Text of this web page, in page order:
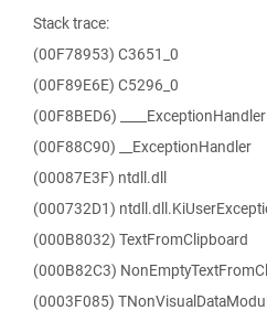
Stack trace:
(00F78953) C3651_0
(00F89E6E) C5296_0
(00F8BED6) ____ExceptionHandler
(00F88C90) __ExceptionHandler
(00087E3F) ntdll.dll
(000732D1)
(000B8032) TextFromClipboard
(000B82C3)
(0003F085)